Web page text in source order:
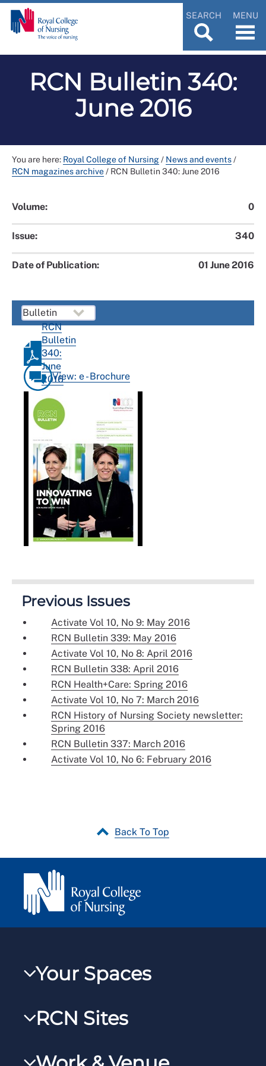
SEARCH MENU
RCN Bulletin 340:
June 2016
You are here: Royal College of Nursing/ News and events/
RCN magazines archive/ RCN Bulletin 340: June 2016
Volume: 0
Issue: 340
Date of Publication: 01 June 2016
RCN
Bulletin
340:
June
2016View: e - Brochure
Previous Issues
Activate Vol 10, No 9: May 2016
RCN Bulletin 339: May 2016
Activate Vol 10, No 8: April 2016
RCN Bulletin 338: April 2016
RCN Health+Care: Spring 2016
Activate Vol 10, No 7: March 2016
RCN History of Nursing Society newsletter:
Spring 2016
RCN Bulletin 337: March 2016
Activate Vol 10, No 6: February 2016
Back To Top
Your Spaces
RCNXtra
RCNi Profile
RCN Sites